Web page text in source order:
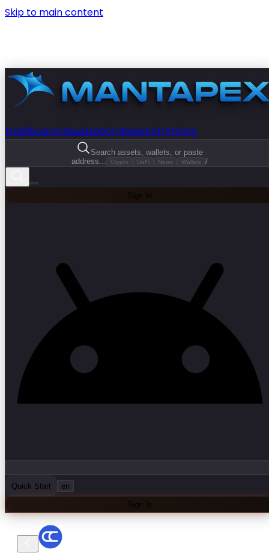
Skip to main content
DashboardVisualizationResearchPricing
Search assets, wallets, or paste
address...
Crypto DeFi News Wallets /
Sign In
Quick Start en
Sign In